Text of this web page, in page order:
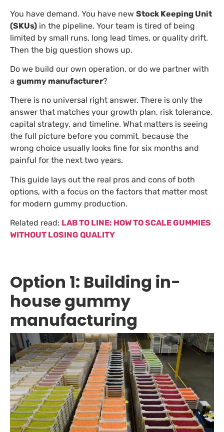
You have demand. You have new Stock Keeping Unit
(SKUs) in the pipeline. Your team is tired of being
limited by small runs, long lead times, or quality drift.
Then the big question shows up.
Do we build our own operation, or do we partner with
a gummy manufacturer?
There is no universal right answer. There is only the
answer that matches your growth plan, risk tolerance,
capital strategy, and timeline. What matters is seeing
the full picture before you commit, because the
wrong choice usually looks fine for six months and
painful for the next two years.
This guide lays out the real pros and cons of both
options, with a focus on the factors that matter most
for modern gummy production.
Related read: LAB TO LINE: HOW TO SCALE GUMMIES
WITHOUT LOSING QUALITY
Option 1: Building in-
house gummy
manufacturing